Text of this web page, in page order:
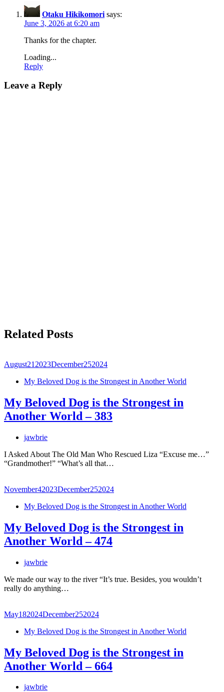
Otaku Hikikomori says:
June 3, 2026 at 6:20 am
Thanks for the chapter.
Loading...
Reply
Leave a Reply
Related Posts
August21 2023December252024
My Beloved Dog is the Strongest in Another World
My Beloved Dog is the Strongest in
Another World – 383
jawbrie
I Asked About The Old Man Who Rescued Liza “Excuse me…”
“Grandmother!” “What’s all that…
November42023December252024
My Beloved Dog is the Strongest in Another World
My Beloved Dog is the Strongest in
Another World – 474
jawbrie
We made our way to the river “It’s true. Besides, you wouldn’t
really do anything…
May182024December252024
My Beloved Dog is the Strongest in Another World
My Beloved Dog is the Strongest in
Another World – 664
jawbrie